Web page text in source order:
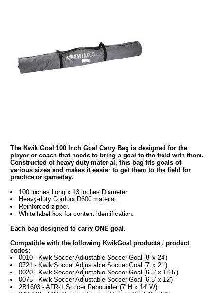
The Kwik Goal 100 Inch Goal Carry Bag is designed for the
player or coach that needs to bring a goal to the field with them.
Constructed of heavy duty material, this bag fits goals of
various sizes and makes it easier to get them to the field for
practice or gameday.
100 inches Long x 13 inches Diameter.
Heavy-duty Cordura D600 material.
Reinforced zipper.
White label box for content identification.
Each bag designed to carry ONE goal.
Compatible with the following KwikGoal products / product
codes:
0010 - Kwik Soccer Adjustable Soccer Goal (8' x 24')
0721 - Kwik Soccer Adjustable Soccer Goal (7' x 21')
0020 - Kwik Soccer Adjustable Soccer Goal (6.5' x 18.5')
0075 - Kwik Soccer Adjustable Soccer Goal (6.5' x 12')
2B1603 - AFR-1 Soccer Rebounder (7' H x 14' W)